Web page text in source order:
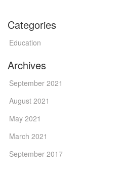
Categories
Education
Archives
September 2021
August 2021
May 2021
March 2021
September 2017